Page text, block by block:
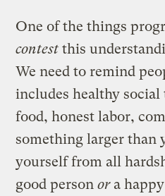
One of the things
contest this
We need to remind
includes healthy social
food, honest labor,
something larger than
yourself from all
good personora